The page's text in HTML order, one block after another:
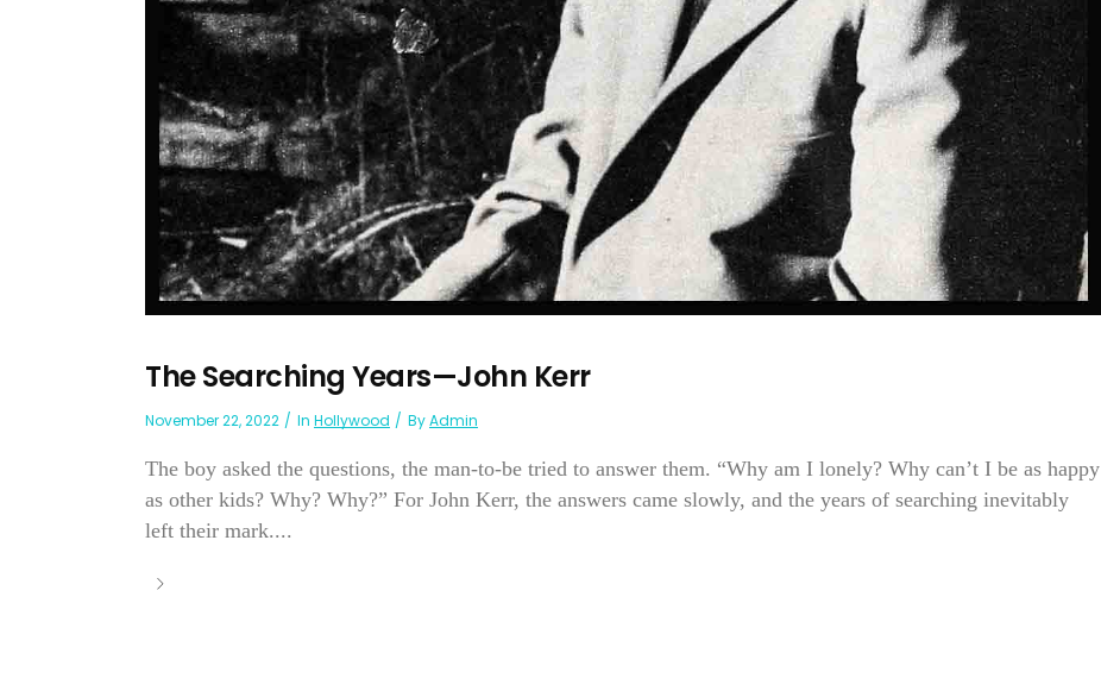
The Searching Years—John Kerr
November 22, 2022 In Hollywood ByAdmin
The boy asked the questions, the man-to-be tried to answer them. “Why am I lonely? Why can’t I be as happy
as other kids? Why? Why?” For John Kerr, the answers came slowly, and the years of searching inevitably
left their mark....